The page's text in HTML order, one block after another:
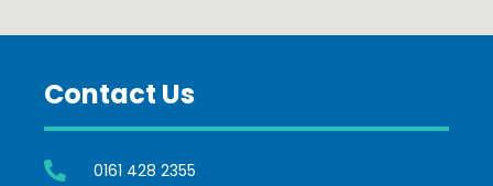
Contact Us
0161 428 2355